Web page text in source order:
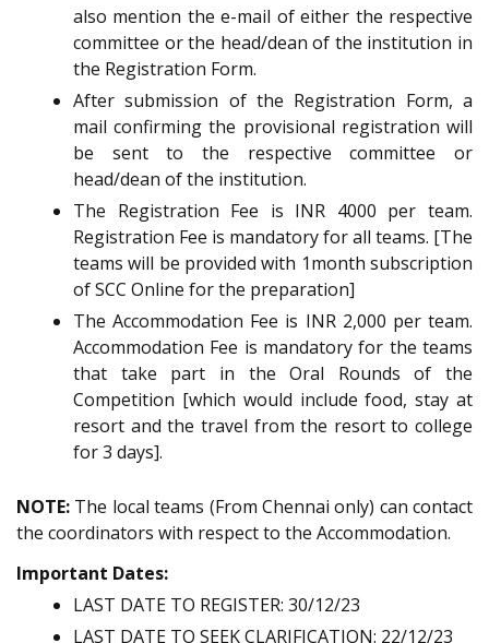
also mention the e-mail of either the respective
committee or the head/dean of the institution in
the Registration Form.
After submission of the Registration Form, a
mail confirming the provisional registration will
be sent to the respective committee or
head/dean of the institution.
The Registration Fee is INR 4000 per team.
Registration Fee is mandatory for all teams. [The
teams will be provided with 1month subscription
of SCC Online for the preparation]
The Accommodation Fee is INR 2,000 per team.
Accommodation Fee is mandatory for the teams
that take part in the Oral Rounds of the
Competition [which would include food, stay at
resort and the travel from the resort to college
for 3 days].
NOTE: The local teams (From Chennai only) can contact
the coordinators with respect to the Accommodation.
Important Dates:
LAST DATE TO REGISTER: 30/12/23
LAST DATE TO SEEK CLARIFICATION: 22/12/23